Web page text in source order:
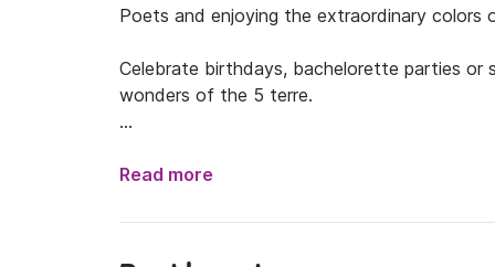
Poets and enjoying the extraordinary colors
Celebrate birthdays, bachelorette parties or
wonders of the 5 terre.
and assistance to ensure your relaxation and
And if you want to have an extra cuddle
Read more